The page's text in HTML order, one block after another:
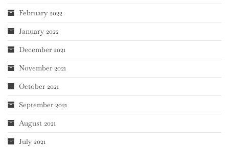
February 2022
January 2022
December 2021
November 2021
October 2021
September 2021
August 2021
July 2021